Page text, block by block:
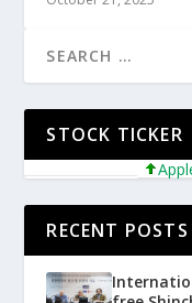
STOCK TICKER
Apple Inc.
RECENT POSTS